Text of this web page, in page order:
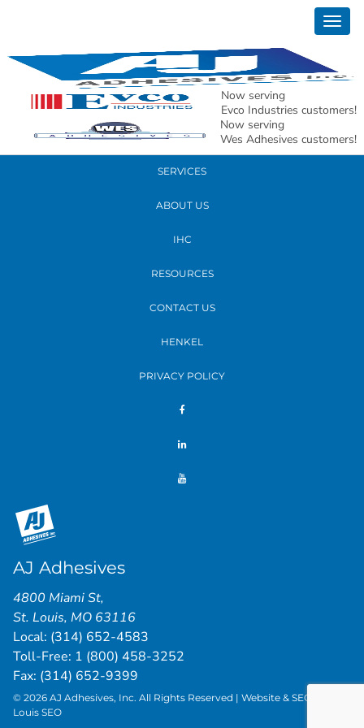
Now serving
Evco Industries customers!
Now serving
Wes Adhesives customers!
READ MORE
PRODUCTS
SERVICES
ABOUT US
IHC
RESOURCES
CONTACT US
HENKEL
PRIVACY POLICY
AJ Adhesives
4800 Miami St,
St. Louis, MO 63116
Local: (314) 652-4583
Toll-Free: 1 (800) 458-3252
Fax: (314) 652-9399
© 2026 AJ Adhesives, Inc. All Rights Reserved | Website & SEO by
Louis SEO